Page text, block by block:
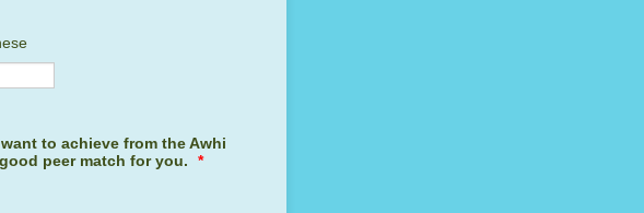
to achieve from the Awhi
peer match for you.
*